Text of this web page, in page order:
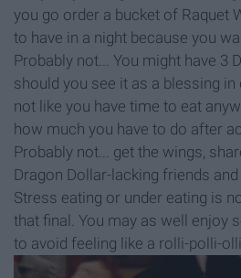
you go order a bucket of Raquet
to have in a night because you
Probably not... You might have 3
should you see it as a blessing
not like you have time to eat
how much you have to do after
Probably not... get the wings,
Dragon Dollar-lacking friends
Stress eating or under eating is
that final. You may as well enjoy
to avoid feeling like a rolli-polli-olli.